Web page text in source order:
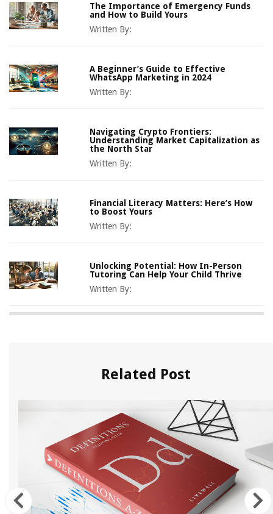
The Importance of Emergency Funds
and How to Build Yours
Written By:
A Beginner’s Guide to Effective
WhatsApp Marketing in 2024
Written By:
Navigating Crypto Frontiers:
Understanding Market Capitalization as
the North Star
Written By:
Financial Literacy Matters: Here’s How
to Boost Yours
Written By:
Unlocking Potential: How In-Person
Tutoring Can Help Your Child Thrive
Written By:
Related Post